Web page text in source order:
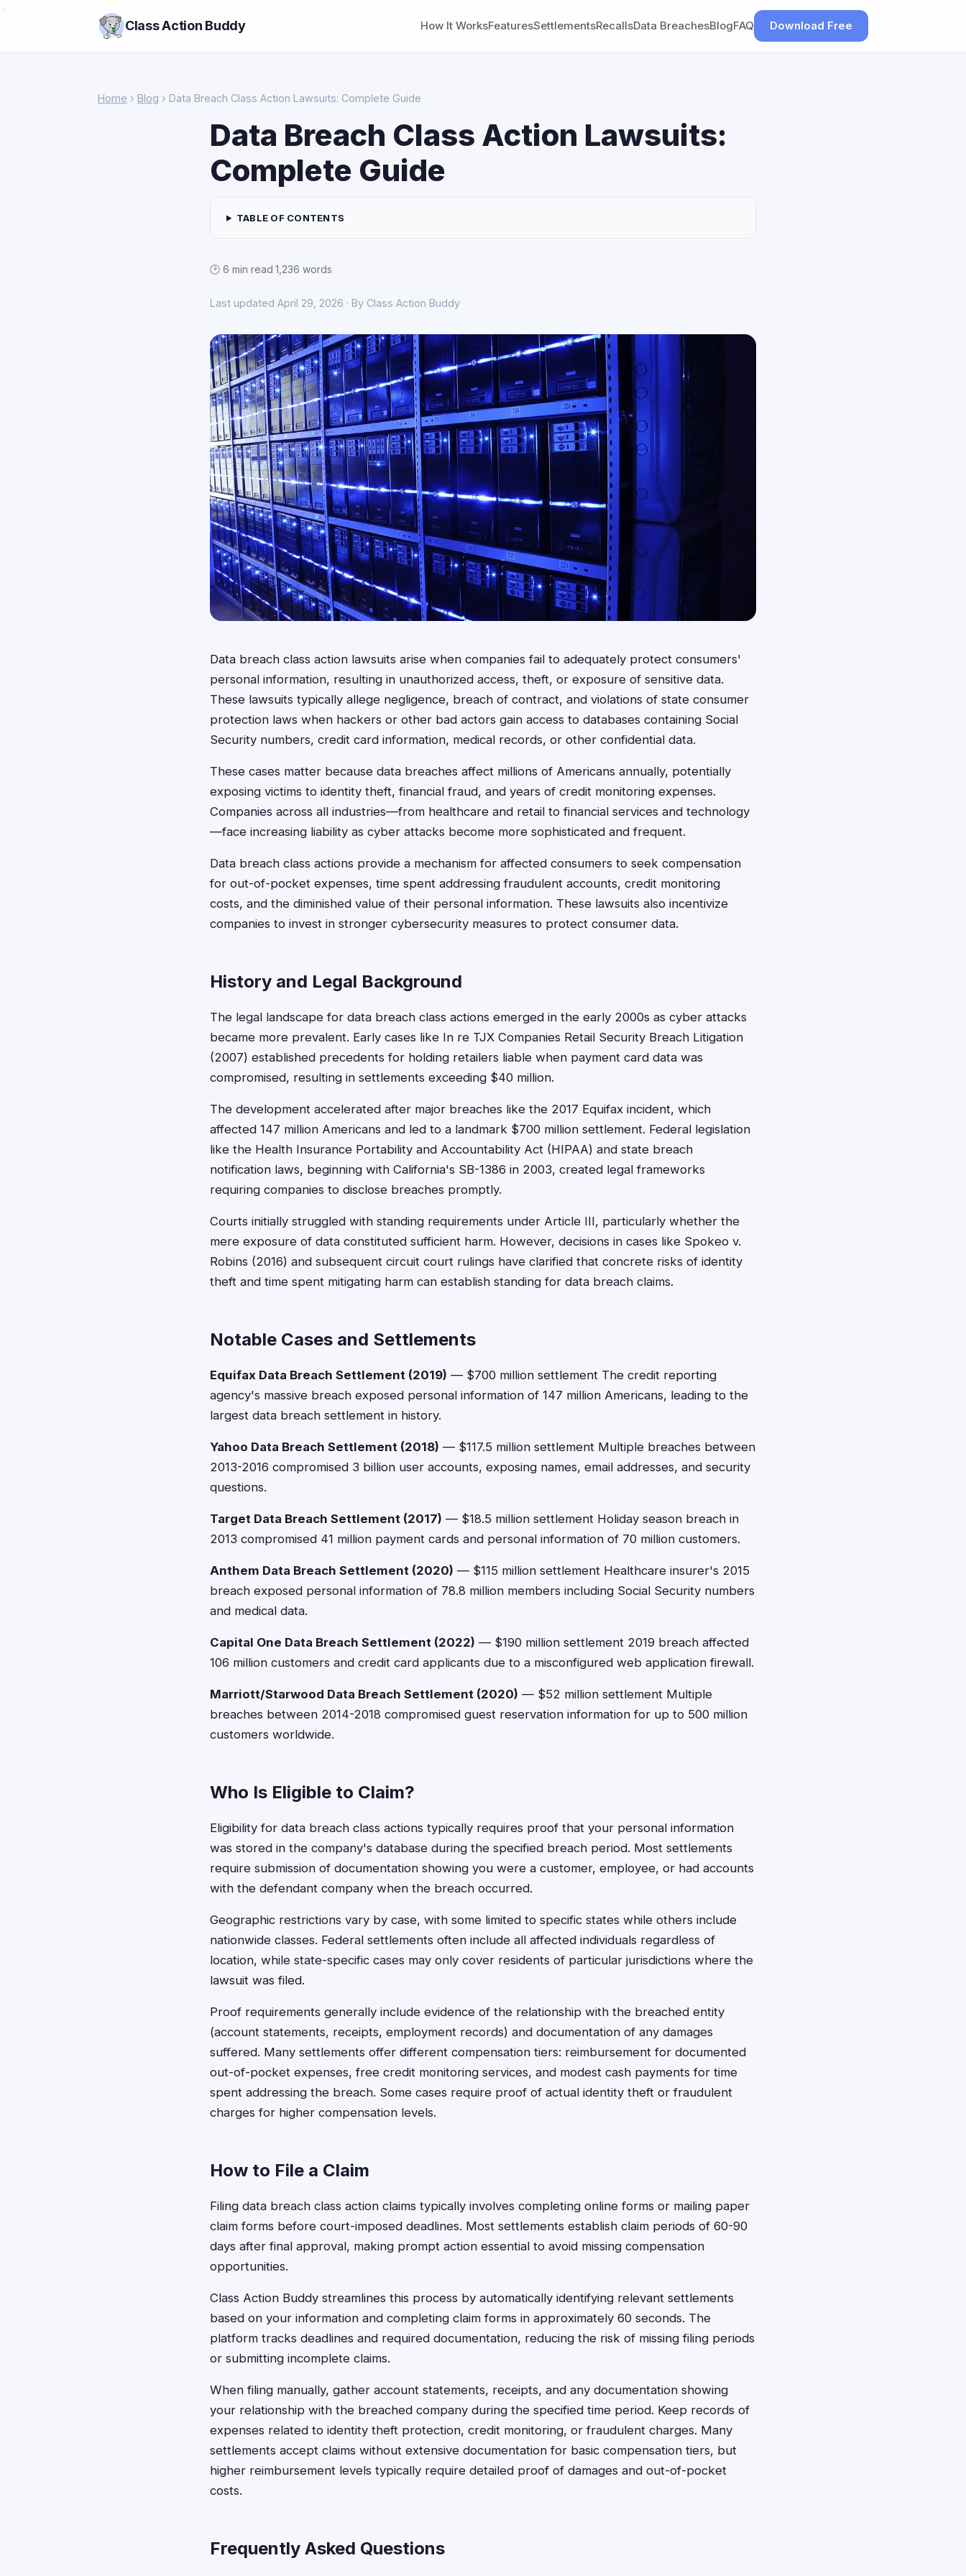
Class Action Buddy How It WorksFeaturesSettlementsRecallsData BreachesBlogFAQ Download Free
Home › Blog › Data Breach Class Action Lawsuits: Complete Guide
Data Breach Class Action Lawsuits:
Complete Guide
TABLE OF CONTENTS
🕑 6 min read·1,236 words
Last updated April 29, 2026 · By Class Action Buddy
Data breach class action lawsuits arise when companies fail to adequately protect consumers'
personal information, resulting in unauthorized access, theft, or exposure of sensitive data.
These lawsuits typically allege negligence, breach of contract, and violations of state consumer
protection laws when hackers or other bad actors gain access to databases containing Social
Security numbers, credit card information, medical records, or other confidential data.
These cases matter because data breaches affect millions of Americans annually, potentially
exposing victims to identity theft, financial fraud, and years of credit monitoring expenses.
Companies across all industries—from healthcare and retail to financial services and technology
—face increasing liability as cyber attacks become more sophisticated and frequent.
Data breach class actions provide a mechanism for affected consumers to seek compensation
for out-of-pocket expenses, time spent addressing fraudulent accounts, credit monitoring
costs, and the diminished value of their personal information. These lawsuits also incentivize
companies to invest in stronger cybersecurity measures to protect consumer data.
History and Legal Background
The legal landscape for data breach class actions emerged in the early 2000s as cyber attacks
became more prevalent. Early cases like In re TJX Companies Retail Security Breach Litigation
(2007) established precedents for holding retailers liable when payment card data was
compromised, resulting in settlements exceeding $40 million.
The development accelerated after major breaches like the 2017 Equifax incident, which
affected 147 million Americans and led to a landmark $700 million settlement. Federal legislation
like the Health Insurance Portability and Accountability Act (HIPAA) and state breach
notification laws, beginning with California's SB-1386 in 2003, created legal frameworks
requiring companies to disclose breaches promptly.
Courts initially struggled with standing requirements under Article III, particularly whether the
mere exposure of data constituted sufficient harm. However, decisions in cases like Spokeo v.
Robins (2016) and subsequent circuit court rulings have clarified that concrete risks of identity
theft and time spent mitigating harm can establish standing for data breach claims.
Notable Cases and Settlements
Equifax Data Breach Settlement (2019) — $700 million settlement The credit reporting
agency's massive breach exposed personal information of 147 million Americans, leading to the
largest data breach settlement in history.
Yahoo Data Breach Settlement (2018) — $117.5 million settlement Multiple breaches between
2013-2016 compromised 3 billion user accounts, exposing names, email addresses, and security
questions.
Target Data Breach Settlement (2017) — $18.5 million settlement Holiday season breach in
2013 compromised 41 million payment cards and personal information of 70 million customers.
Anthem Data Breach Settlement (2020) — $115 million settlement Healthcare insurer's 2015
breach exposed personal information of 78.8 million members including Social Security numbers
and medical data.
Capital One Data Breach Settlement (2022) — $190 million settlement 2019 breach affected
106 million customers and credit card applicants due to a misconfigured web application firewall.
Marriott/Starwood Data Breach Settlement (2020) — $52 million settlement Multiple
breaches between 2014-2018 compromised guest reservation information for up to 500 million
customers worldwide.
Who Is Eligible to Claim?
Eligibility for data breach class actions typically requires proof that your personal information
was stored in the company's database during the specified breach period. Most settlements
require submission of documentation showing you were a customer, employee, or had accounts
with the defendant company when the breach occurred.
Geographic restrictions vary by case, with some limited to specific states while others include
nationwide classes. Federal settlements often include all affected individuals regardless of
location, while state-specific cases may only cover residents of particular jurisdictions where the
lawsuit was filed.
Proof requirements generally include evidence of the relationship with the breached entity
(account statements, receipts, employment records) and documentation of any damages
suffered. Many settlements offer different compensation tiers: reimbursement for documented
out-of-pocket expenses, free credit monitoring services, and modest cash payments for time
spent addressing the breach. Some cases require proof of actual identity theft or fraudulent
charges for higher compensation levels.
How to File a Claim
Filing data breach class action claims typically involves completing online forms or mailing paper
claim forms before court-imposed deadlines. Most settlements establish claim periods of 60-90
days after final approval, making prompt action essential to avoid missing compensation
opportunities.
Class Action Buddy streamlines this process by automatically identifying relevant settlements
based on your information and completing claim forms in approximately 60 seconds. The
platform tracks deadlines and required documentation, reducing the risk of missing filing periods
or submitting incomplete claims.
When filing manually, gather account statements, receipts, and any documentation showing
your relationship with the breached company during the specified time period. Keep records of
expenses related to identity theft protection, credit monitoring, or fraudulent charges. Many
settlements accept claims without extensive documentation for basic compensation tiers, but
higher reimbursement levels typically require detailed proof of damages and out-of-pocket
costs.
Frequently Asked Questions